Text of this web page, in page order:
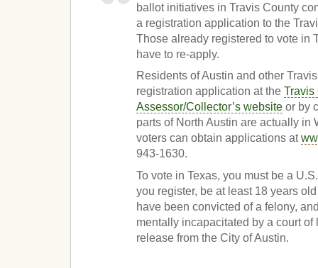
ballot initiatives in Travis County
a registration application to the
Those already registered to vote in
have to re-apply.
Residents of Austin and other
registration application at theTravis
Assessor/Collector’s website or by
parts of North Austin are actually in
voters can obtain applications at
943-1630.
To vote in Texas, you must be a
you register, be at least 18 years
have been convicted of a felony,
mentally incapacitated by a court of
release from the City of Austin.